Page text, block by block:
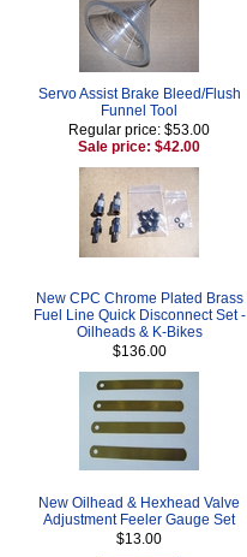
Servo Assist Brake Bleed/Flush
Funnel Tool
Regular price: $53.00
Sale price: $42.00
New CPC Chrome Plated Brass
Fuel Line Quick Disconnect Set -
Oilheads & K-Bikes
$136.00
New Oilhead & Hexhead Valve
Adjustment Feeler Gauge Set
$13.00